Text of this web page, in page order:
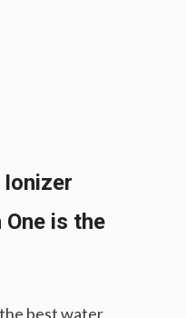
Ionizer
is the
best water